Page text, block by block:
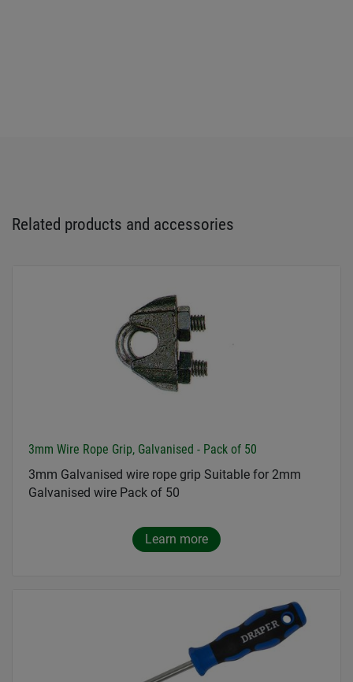
Related products and accessories
3mm Wire Rope Grip, Galvanised - Pack of 50
3mm Galvanised wire rope grip Suitable for 2mm
Galvanised wire Pack of 50
Learn more